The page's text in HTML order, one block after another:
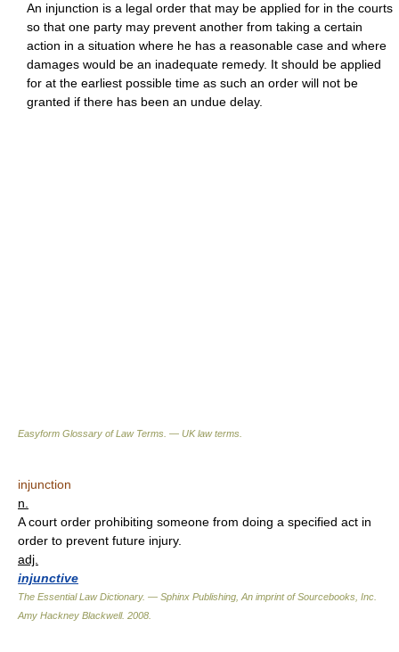
An injunction is a legal order that may be applied for in the courts
so that one party may prevent another from taking a certain
action in a situation where he has a reasonable case and where
damages would be an inadequate remedy. It should be applied
for at the earliest possible time as such an order will not be
granted if there has been an undue delay.
Easyform Glossary of Law Terms. — UK law terms.
injunction
n.
A court order prohibiting someone from doing a specified act in
order to prevent future injury.
adj.
injunctive
The Essential Law Dictionary. — Sphinx Publishing, An imprint of Sourcebooks, Inc.
Amy Hackney Blackwell. 2008